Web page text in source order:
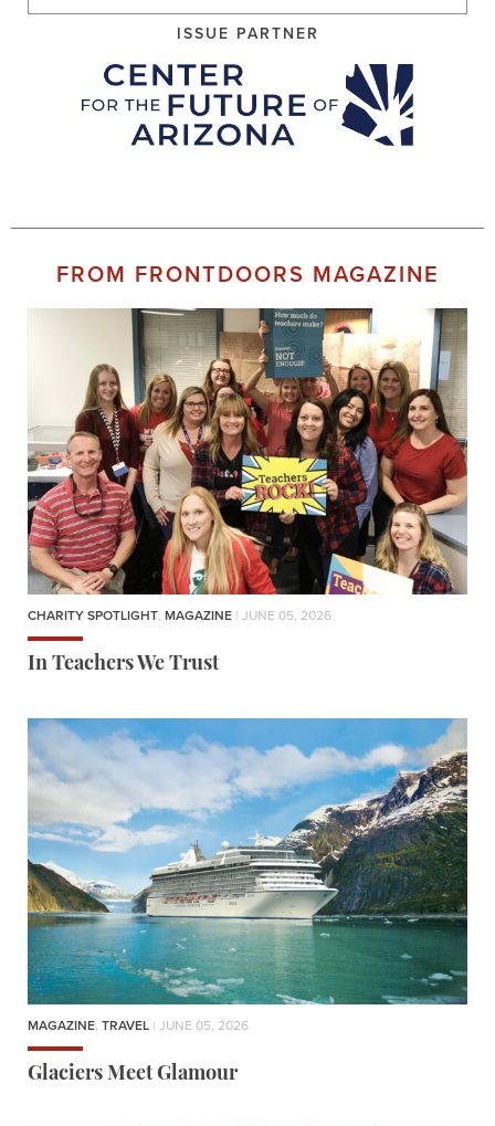
ISSUE PARTNER
FROM FRONTDOORS MAGAZINE
CHARITY SPOTLIGHT, MAGAZINE | JUNE 05, 2026
In Teachers We Trust
MAGAZINE, TRAVEL | JUNE 05, 2026
Glaciers Meet Glamour